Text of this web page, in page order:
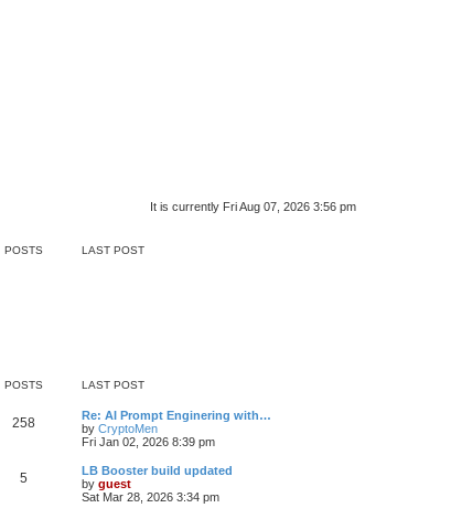
It is currently Fri Aug 07, 2026 3:56 pm
POSTS LAST POST
POSTS LAST POST
258
Re: AI Prompt Enginering with…
by CryptoMen
Fri Jan 02, 2026 8:39 pm
5
LB Booster build updated
by guest
Sat Mar 28, 2026 3:34 pm